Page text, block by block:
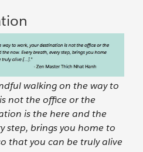
walking on the way to
not the office or the
is the here and the
step, brings you home to
that you can be truly alive